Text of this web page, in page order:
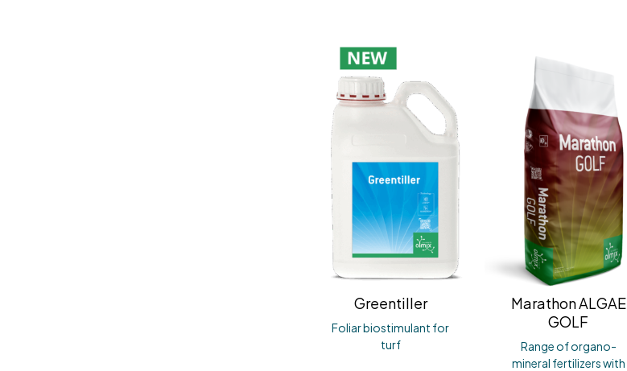
Greentiller
Foliar biostimulant for
turf
Marathon ALGAE
GOLF
Range of organo-
mineral fertilizers with